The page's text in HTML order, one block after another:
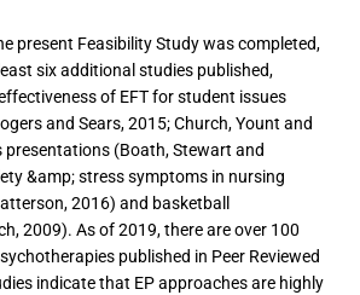
present Feasibility Study was completed,
six additional studies published,
of EFT for student issues
and Sears, 2015; Church, Yount and
presentations (Boath, Stewart and
&amp; stress symptoms in nursing
2016) and basketball
2009). As of 2019, there are over 100
published in Peer Reviewed
indicate that EP approaches are highly